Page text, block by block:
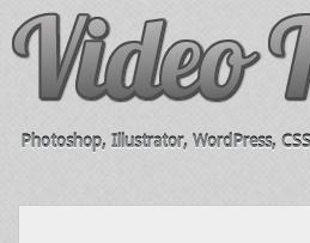
Photoshop, Illustrator, WordPress,